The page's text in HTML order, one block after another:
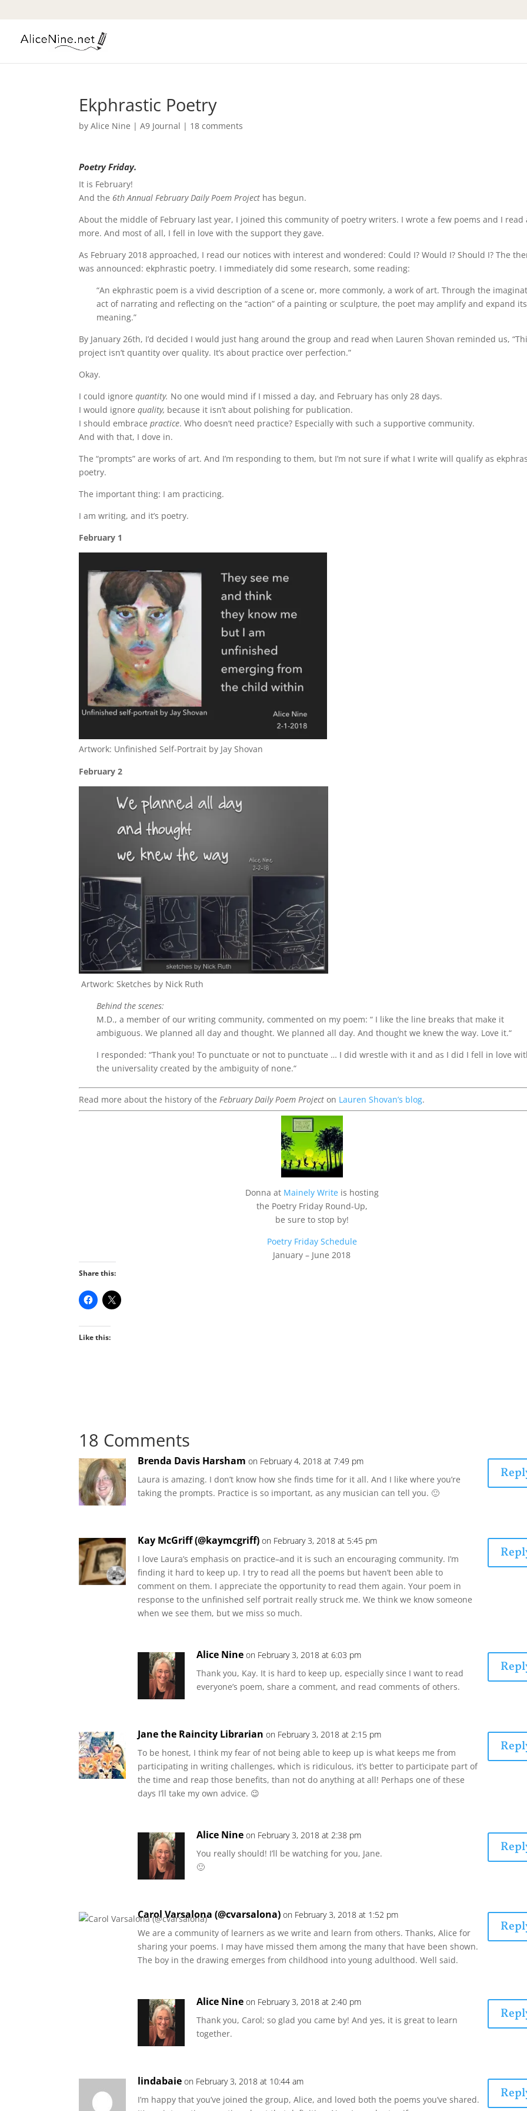
Ekphrastic Poetry
byAlice Nine |A9 Journal | 18 comments
Poetry Friday.
It is February!
And the 6th Annual February Daily Poem Project has begun.
About the middle of February last year, I joined this community of poetry writers. I wrote a few poems and I read
more. And most of all, I fell in love with the support they gave.
As February 2018 approached, I read our notices with interest and wondered: Could I? Would I? Should I? The
was announced: ekphrastic poetry. I immediately did some research, some reading:
“An ekphrastic poem is a vivid description of a scene or, more commonly, a work of art. Through the
act of narrating and reflecting on the “action” of a painting or sculpture, the poet may amplify and expand its
meaning.”
By January 26th, I’d decided I would just hang around the group and read when Lauren Shovan reminded us,
project isn’t quantity over quality. It’s about practice over perfection.”
Okay.
I could ignorequantity. No one would mind if I missed a day, and February has only 28 days.
I would ignorequality, because it isn’t about polishing for publication.
I should embracepractice. Who doesn’t need practice? Especially with such a supportive community.
And with that, I dove in.
The “prompts” are works of art. And I’m responding to them, but I’m not sure if what I write will qualify as
poetry.
The important thing: I am practicing.
I am writing, and it’s poetry.
February 1
Artwork: Unfinished Self-Portrait by Jay Shovan
February 2
Artwork: Sketches by Nick Ruth
Behind the scenes:
M.D., a member of our writing community, commented on my poem: “ I like the line breaks that make it
ambiguous. We planned all day and thought. We planned all day. And thought we knew the way. Love it.“
I responded: “Thank you! To punctuate or not to punctuate … I did wrestle with it and as I did I fell in love
the universality created by the ambiguity of none.“
Read more about the history of the February Daily Poem Project on Lauren Shovan’s blog.
Donna at Mainely Writeis hosting
the Poetry Friday Round-Up,
be sure to stop by!
Poetry Friday Schedule
January – June 2018
Share this:
Like this:
18 Comments
Brenda Davis Harsham on February 4, 2018 at 7:49 pm
Laura is amazing. I don’t know how she finds time for it all. And I like where you’re
taking the prompts. Practice is so important, as any musician can tell you. 🙂
Kay McGriff (@kaymcgriff) on February 3, 2018 at 5:45 pm
I love Laura’s emphasis on practice–and it is such an encouraging community. I’m
finding it hard to keep up. I try to read all the poems but haven’t been able to
comment on them. I appreciate the opportunity to read them again. Your poem in
response to the unfinished self portrait really struck me. We think we know someone
when we see them, but we miss so much.
Alice Nine on February 3, 2018 at 6:03 pm
Thank you, Kay. It is hard to keep up, especially since I want to read
everyone’s poem, share a comment, and read comments of others.
Jane the Raincity Librarian on February 3, 2018 at 2:15 pm
To be honest, I think my fear of not being able to keep up is what keeps me from
participating in writing challenges, which is ridiculous, it’s better to participate part of
the time and reap those benefits, than not do anything at all! Perhaps one of these
days I’ll take my own advice. 😉
Alice Nine on February 3, 2018 at 2:38 pm
You really should! I’ll be watching for you, Jane.
🙂
Carol Varsalona (@cvarsalona) on February 3, 2018 at 1:52 pm
We are a community of learners as we write and learn from others. Thanks, Alice for
sharing your poems. I may have missed them among the many that have been shown.
The boy in the drawing emerges from childhood into young adulthood. Well said.
Alice Nine on February 3, 2018 at 2:40 pm
Thank you, Carol; so glad you came by! And yes, it is great to learn
together.
lindabaie on February 3, 2018 at 10:44 am
I’m happy that you’ve joined the group, Alice, and loved both the poems you’ve shared.